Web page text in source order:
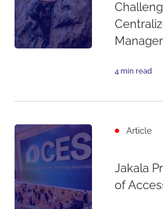
4 min read
Article
Jakala
of